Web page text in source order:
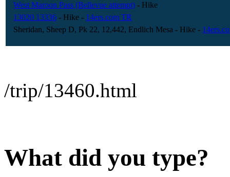
West Maroon Pass (Bellevue attempt) - Hike
13020 13336 - Hike - 14ers.com TR
Sheridan, Sheep D, Pk 22, 12,442, Endlich Mesa - Hike -
/trip/13460.html
What did you type?